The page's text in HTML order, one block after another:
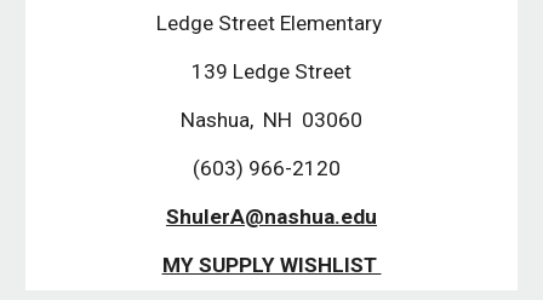
Ledge Street Elementary
139 Ledge Street
Nashua,  NH  03060
(603) 966-2120
ShulerA@nashua.edu
MY SUPPLY WISHLIST